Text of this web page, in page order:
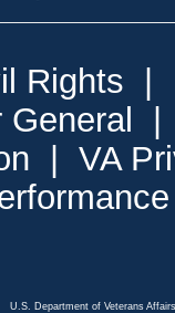
Rights |
| VA
U.S. Department of Veterans